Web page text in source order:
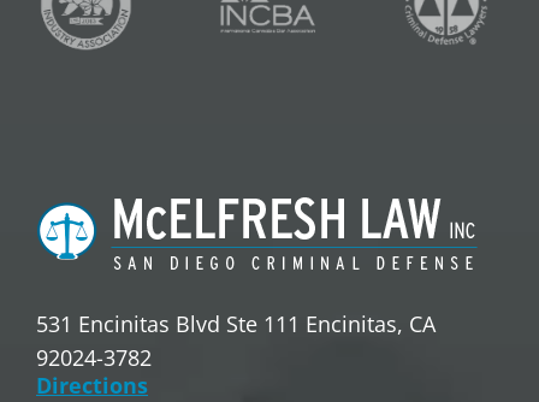
531 Encinitas Blvd Ste 111 Encinitas, CA
92024-3782
Directions